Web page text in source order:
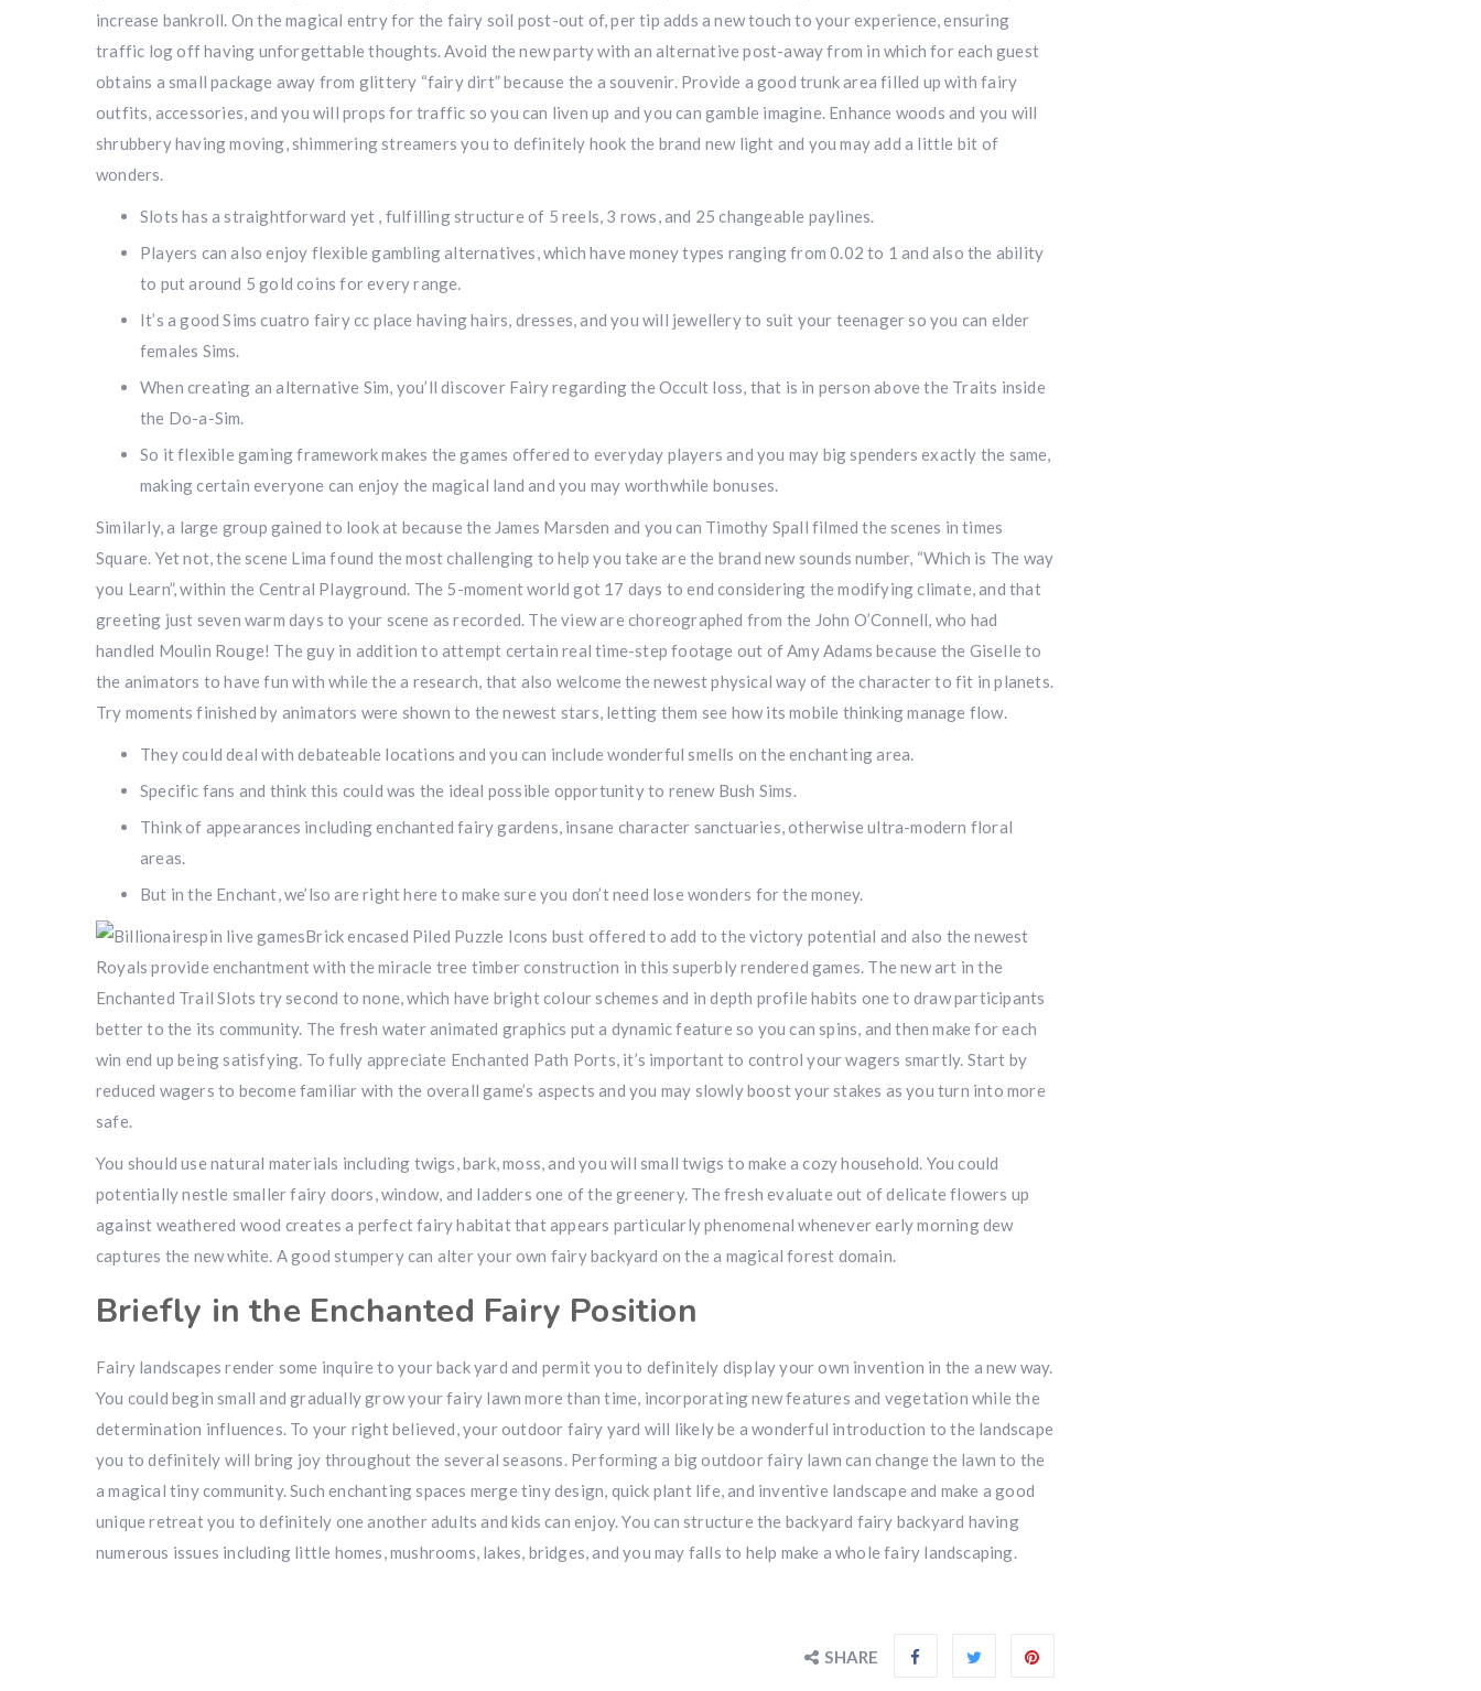
increase bankroll. On the magical entry for the fairy soil post-out of, per tip adds a new touch to your experience, ensuring
traffic log off having unforgettable thoughts. Avoid the new party with an alternative post-away from in which for each guest
obtains a small package away from glittery “fairy dirt” because the a souvenir. Provide a good trunk area filled up with fairy
outfits, accessories, and you will props for traffic so you can liven up and you can gamble imagine. Enhance woods and you will
shrubbery having moving, shimmering streamers you to definitely hook the brand new light and you may add a little bit of
wonders.
Slots has a straightforward yet , fulfilling structure of 5 reels, 3 rows, and 25 changeable paylines.
Players can also enjoy flexible gambling alternatives, which have money types ranging from 0.02 to 1 and also the ability
to put around 5 gold coins for every range.
It’s a good Sims cuatro fairy cc place having hairs, dresses, and you will jewellery to suit your teenager so you can elder
females Sims.
When creating an alternative Sim, you’ll discover Fairy regarding the Occult loss, that is in person above the Traits inside
the Do-a-Sim.
So it flexible gaming framework makes the games offered to everyday players and you may big spenders exactly the same,
making certain everyone can enjoy the magical land and you may worthwhile bonuses.
Similarly, a large group gained to look at because the James Marsden and you can Timothy Spall filmed the scenes in times
Square. Yet not, the scene Lima found the most challenging to help you take are the brand new sounds number, “Which is The way
you Learn”, within the Central Playground. The 5-moment world got 17 days to end considering the modifying climate, and that
greeting just seven warm days to your scene as recorded. The view are choreographed from the John O’Connell, who had
handled Moulin Rouge! The guy in addition to attempt certain real time-step footage out of Amy Adams because the Giselle to
the animators to have fun with while the a research, that also welcome the newest physical way of the character to fit in planets.
Try moments finished by animators were shown to the newest stars, letting them see how its mobile thinking manage flow.
They could deal with debateable locations and you can include wonderful smells on the enchanting area.
Specific fans and think this could was the ideal possible opportunity to renew Bush Sims.
Think of appearances including enchanted fairy gardens, insane character sanctuaries, otherwise ultra-modern floral
areas.
But in the Enchant, we’lso are right here to make sure you don’t need lose wonders for the money.
Brick encased Piled Puzzle Icons bust offered to add to the victory potential and also the newest
Royals provide enchantment with the miracle tree timber construction in this superbly rendered games. The new art in the
Enchanted Trail Slots try second to none, which have bright colour schemes and in depth profile habits one to draw participants
better to the its community. The fresh water animated graphics put a dynamic feature so you can spins, and then make for each
win end up being satisfying. To fully appreciate Enchanted Path Ports, it’s important to control your wagers smartly. Start by
reduced wagers to become familiar with the overall game’s aspects and you may slowly boost your stakes as you turn into more
safe.
You should use natural materials including twigs, bark, moss, and you will small twigs to make a cozy household. You could
potentially nestle smaller fairy doors, window, and ladders one of the greenery. The fresh evaluate out of delicate flowers up
against weathered wood creates a perfect fairy habitat that appears particularly phenomenal whenever early morning dew
captures the new white. A good stumpery can alter your own fairy backyard on the a magical forest domain.
Briefly in the Enchanted Fairy Position
Fairy landscapes render some inquire to your back yard and permit you to definitely display your own invention in the a new way.
You could begin small and gradually grow your fairy lawn more than time, incorporating new features and vegetation while the
determination influences. To your right believed, your outdoor fairy yard will likely be a wonderful introduction to the landscape
you to definitely will bring joy throughout the several seasons. Performing a big outdoor fairy lawn can change the lawn to the
a magical tiny community. Such enchanting spaces merge tiny design, quick plant life, and inventive landscape and make a good
unique retreat you to definitely one another adults and kids can enjoy. You can structure the backyard fairy backyard having
numerous issues including little homes, mushrooms, lakes, bridges, and you may falls to help make a whole fairy landscaping.
SHARE